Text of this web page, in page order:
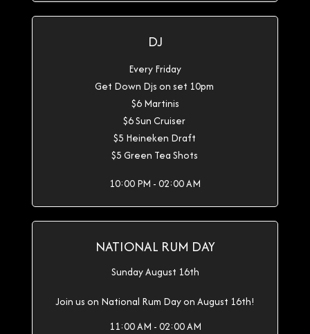
DJ
Every Friday
Get Down Djs on set 10pm
$6 Martinis
$6 Sun Cruiser
$5 Heineken Draft
$5 Green Tea Shots
10:00 PM - 02:00 AM
NATIONAL RUM DAY
Sunday August 16th
Join us on National Rum Day on August 16th!
11:00 AM - 02:00 AM